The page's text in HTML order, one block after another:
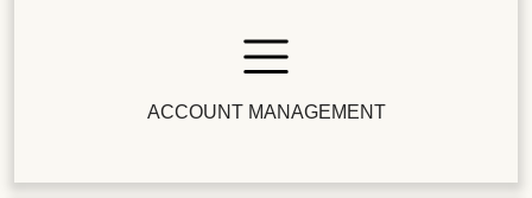
ACCOUNT MANAGEMENT